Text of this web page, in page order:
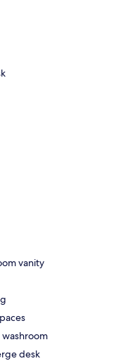
vanity
desk